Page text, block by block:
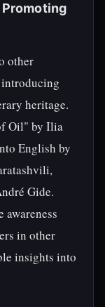
Promoting
other
introducing
heritage.
Oil" by Ilia
English by
Gide.
awareness
in other
insights into